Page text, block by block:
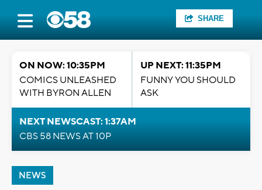
SHARE
ON NOW: 10:35PM
COMICS UNLEASHED
WITH BYRON ALLEN
UP NEXT: 11:35PM
FUNNY YOU SHOULD
ASK
NEXT NEWSCAST: 1:37AM
CBS 58 NEWS AT 10P
NEWS